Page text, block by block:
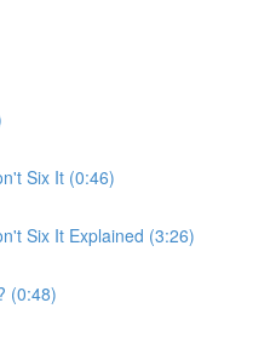
Six It (0:46)
Six It Explained (3:26)
(0:48)